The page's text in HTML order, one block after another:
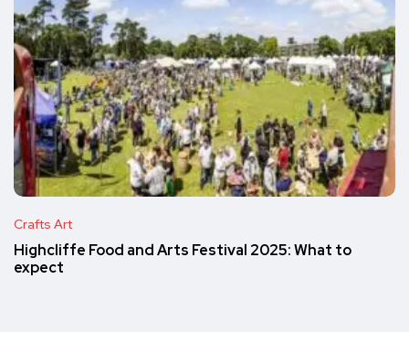
Crafts Art
Highcliffe Food and Arts Festival 2025: What to
expect